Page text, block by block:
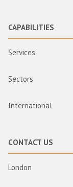
CAPABILITIES
Services
Sectors
International
CONTACT US
London